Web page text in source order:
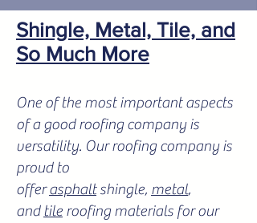
Shingle, Metal, Tile, and
So Much More
One of the most important aspects
of a good roofing company is
versatility. Our roofing company is
proud to
offerasphaltshingle, metal,
andtile roofing materials for our